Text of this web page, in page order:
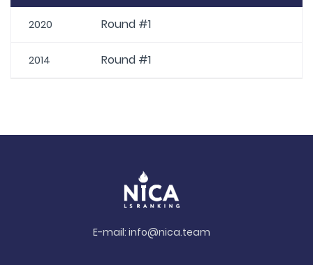
2020 Round #1
2014 Round #1
E-mail: info@nica.team